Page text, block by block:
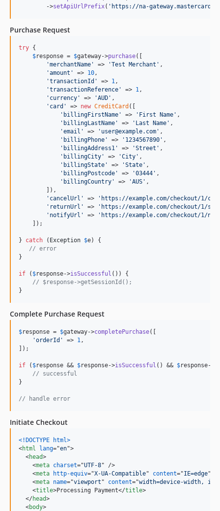
        ->
setApiUrlPrefix( ' https://na-
Purchase Request
try {
$response = $gateway->purchase([
'merchantName ' => 'Test Merchant ' ,
'amount ' => 10 ,
'transactionId ' => 1 ,
'transactionReference ' => 1 ,
' currency ' => 'AUD ' ,
' card ' => new CreditCard ([
' billingFirstName ' => ' First Name ' ,
' billingLastName ' => ' Last Name ' ,
'email ' => ' user@example.com ' ,
' billingPhone ' => ' 1234567890 ' ,
' billingAddress1 ' => 'Street ' ,
' billingCity ' => 'City ' ,
' billingState ' => 'State ' ,
' billingPostcode ' => '03444 ' ,
' billingCountry ' => 'AUS ' ,
        ]),
' cancelUrl ' => ' https://example.com/checkout/1/
' returnUrl ' => ' https://example.com/checkout/1/
' notifyUrl ' => ' https://example.com/checkout/1/
    ]);
} catch ( Exception $e) {
// error
}
if ( $response->isSuccessful ()) {
// $response->getSessionId();
}
Complete Purchase Request
$response = $gateway->completePurchase([
'orderId ' => 1 ,
]);
if ( $response && $response->isSuccessful () && $response->
// successful
}
// handle error
Initiate Checkout
<!DOCTYPE html>
<html lang="en">
<head>
<meta charset="UTF-8" />
<meta http-equiv="X-UA-Compatible" content="IE=edge"
<meta name="viewport " content="width=device-width,
<title>Processing Payment</title>
</head>
<body>